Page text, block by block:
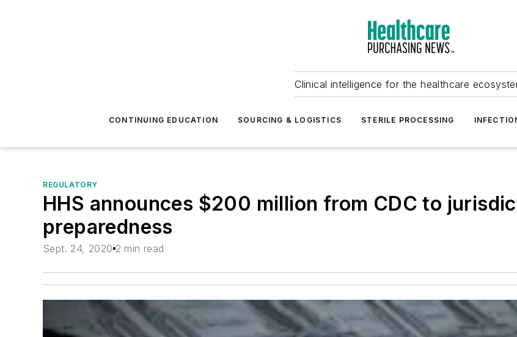
Clinical intelligence for the healthcare
CONTINUING EDUCATION SOURCING & LOGISTICS STERILE PROCESSING
REGULATORY
HHS announces $200 million from CDC to
preparedness
Sept. 24, 2020 2 min read